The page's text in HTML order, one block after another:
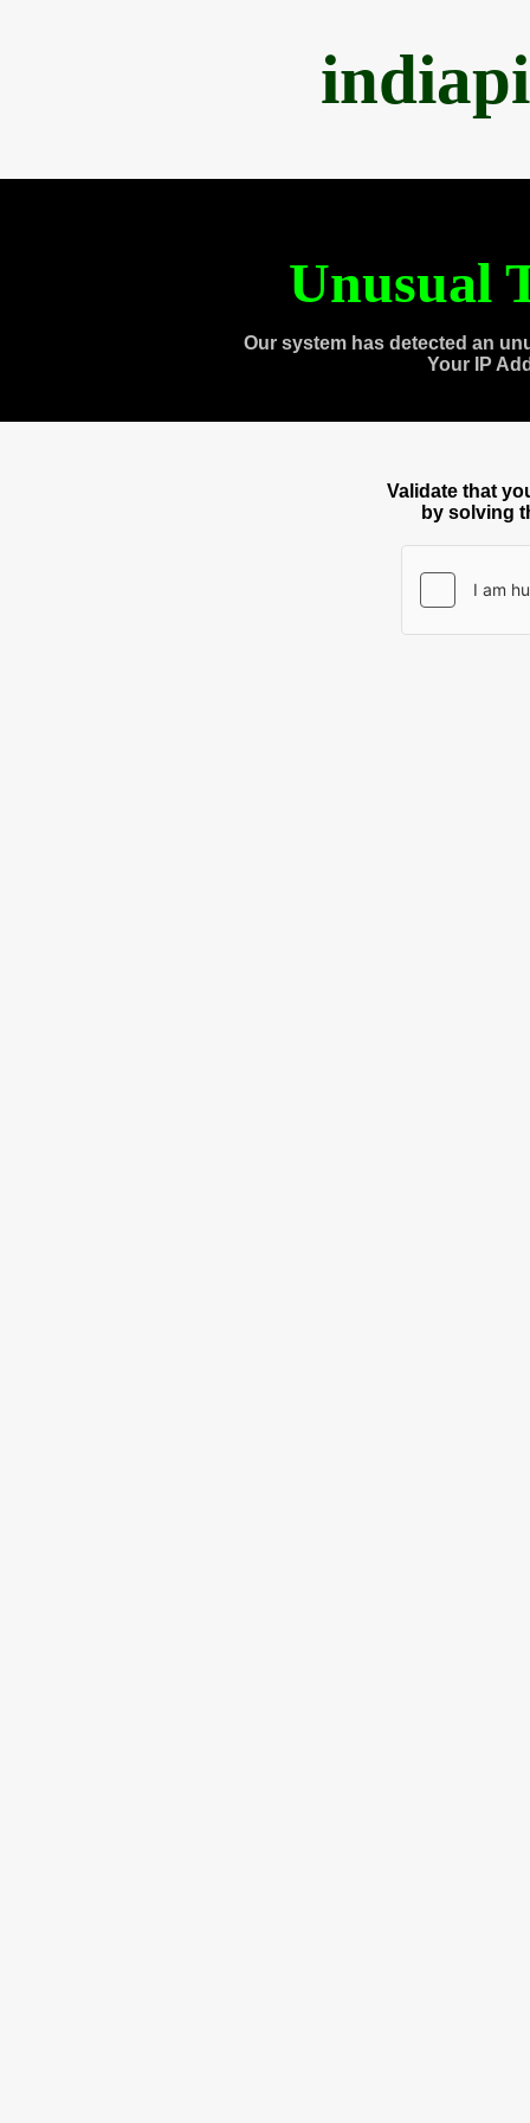
Unusual
Our system has detected an
Your IP
Validate that
by solving